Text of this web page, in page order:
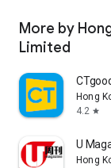
More by
Limited
Hong
4.2 star
U
Hong